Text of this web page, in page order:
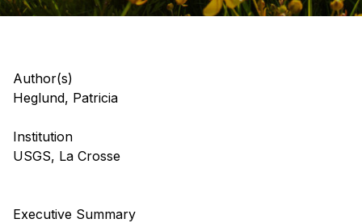
Author(s)
Heglund, Patricia
Institution
USGS, La Crosse
Executive Summary